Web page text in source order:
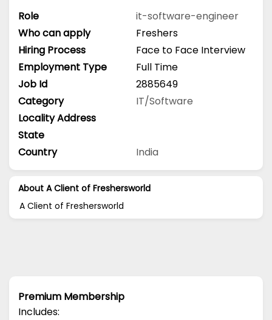
Role
it-software-engineer
Who can apply
Freshers
Hiring Process
Face to Face Interview
Employment Type
Full Time
Job Id
2885649
Category
IT/Software
Locality Address
State
Country
India
About A Client of Freshersworld
A Client of Freshersworld
Premium Membership
Includes: